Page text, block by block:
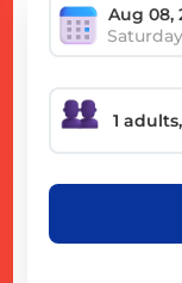
Saturday